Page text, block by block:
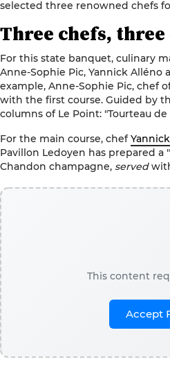
selected three renowned chefs
Three chefs,
For this state banquet, culinary
Anne-Sophie Pic, Yannick Alléno
example, Anne-Sophie Pic, chef
with the first course. Guided by
columns of Le Point: "Tourteau
For the main course, chef
Pavillon Ledoyen has prepared
Chandon champagne, served
This content
Accept